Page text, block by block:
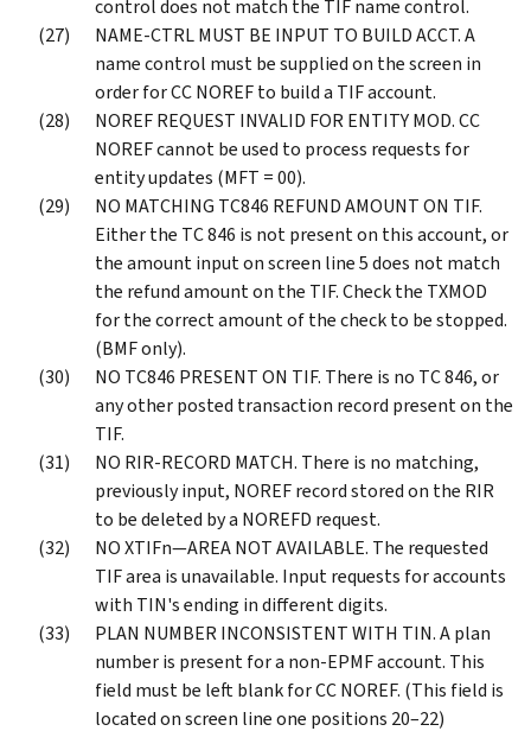
control does not match the TIF name control.
NAME-CTRL MUST BE INPUT TO BUILD ACCT. A
name control must be supplied on the screen in
order for CC NOREF to build a TIF account.
NOREF REQUEST INVALID FOR ENTITY MOD. CC
NOREF cannot be used to process requests for
entity updates (MFT = 00).
NO MATCHING TC846 REFUND AMOUNT ON TIF.
Either the TC 846 is not present on this account, or
the amount input on screen line 5 does not match
the refund amount on the TIF. Check the TXMOD
for the correct amount of the check to be stopped.
(BMF only).
NO TC846 PRESENT ON TIF. There is no TC 846, or
any other posted transaction record present on the
TIF.
NO RIR-RECORD MATCH. There is no matching,
previously input, NOREF record stored on the RIR
to be deleted by a NOREFD request.
NO XTIFn—AREA NOT AVAILABLE. The requested
TIF area is unavailable. Input requests for accounts
with TIN's ending in different digits.
PLAN NUMBER INCONSISTENT WITH TIN. A plan
number is present for a non-EPMF account. This
field must be left blank for CC NOREF. (This field is
located on screen line one positions 20–22)